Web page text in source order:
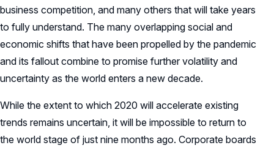
business competition, and many others that will take years
to fully understand. The many overlapping social and
economic shifts that have been propelled by the pandemic
and its fallout combine to promise further volatility and
uncertainty as the world enters a new decade.
While the extent to which 2020 will accelerate existing
trends remains uncertain, it will be impossible to return to
the world stage of just nine months ago. Corporate boards